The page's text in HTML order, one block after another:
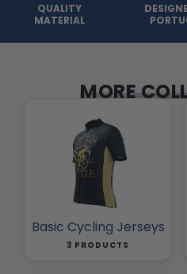
QUALITY
MATERIAL
MORE
Basic Cycling Jerseys
3 PRODUCTS